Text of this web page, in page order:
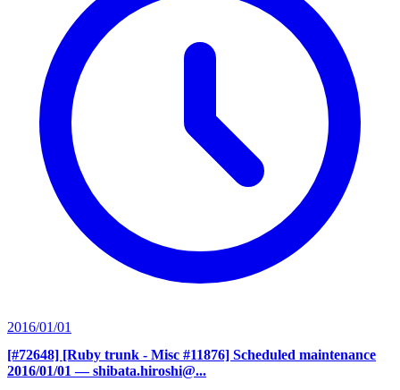
2016/01/01
[#72648] [Ruby trunk - Misc #11876] Scheduled maintenance
2016/01/01 — shibata.hiroshi@...